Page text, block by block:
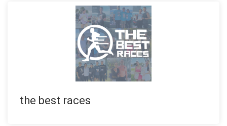
the best races